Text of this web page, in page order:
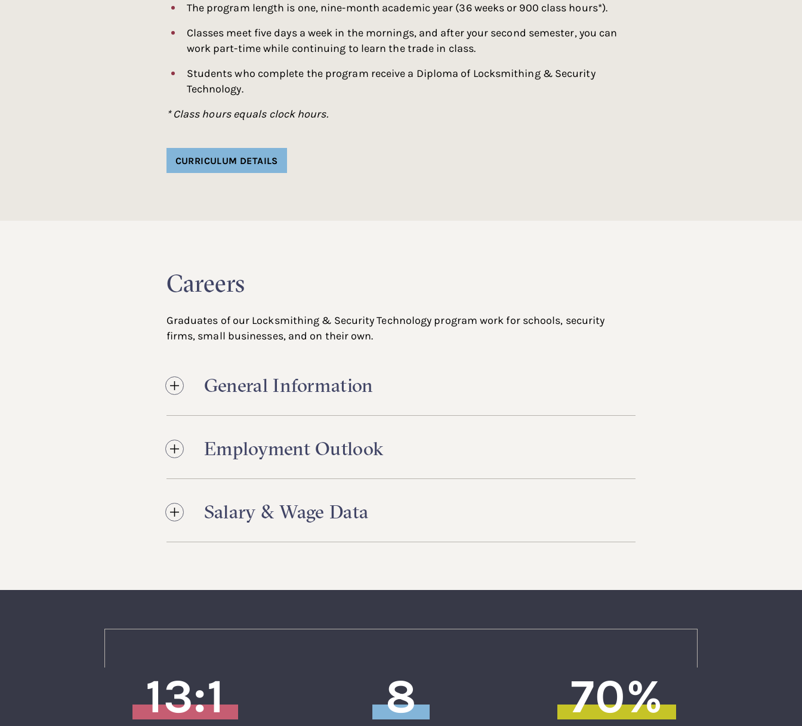
The program length is one, nine-month academic year (36 weeks or 900 class hours*).
Classes meet five days a week in the mornings, and after your second semester, you can
work part-time while continuing to learn the trade in class.
Students who complete the program receive a Diploma of Locksmithing & Security
Technology.
* Class hours equals clock hours.
CURRICULUM DETAILS
Careers
Graduates of our Locksmithing & Security Technology program work for schools, security
firms, small businesses, and on their own.
General Information
Employment Outlook
Salary & Wage Data
13:1 8 70%